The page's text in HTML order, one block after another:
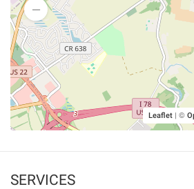
Leaflet | ©
SERVICES